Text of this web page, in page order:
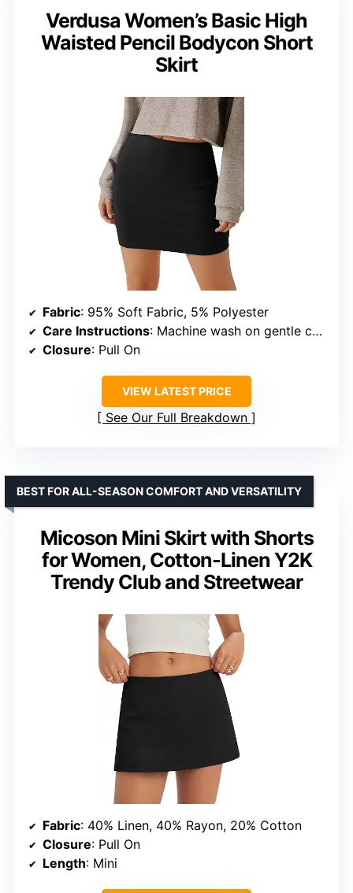
Verdusa Women’s Basic High
Waisted Pencil Bodycon Short
Skirt
Fabric: 95% Soft Fabric, 5% Polyester
Care Instructions: Machine wash on gentle cycle, tumble dry low
Closure: Pull On
VIEW LATEST PRICE
See Our Full Breakdown
Micoson Mini Skirt with Shorts
for Women, Cotton-Linen Y2K
Trendy Club and Streetwear
BEST FOR ALL-SEASON COMFORT AND VERSATILITY
Fabric: 40% Linen, 40% Rayon, 20% Cotton
Closure: Pull On
Length: Mini